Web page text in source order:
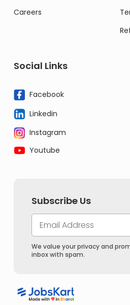
Careers
Social Links
Facebook
Linkedin
Instagram
Youtube
Subscribe Us
We value your privacy and
inbox with spam.